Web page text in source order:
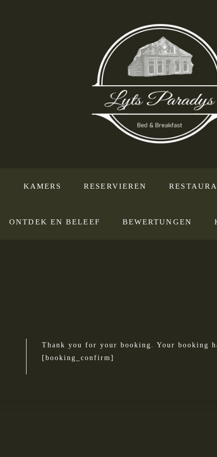
KAMERS RESERVIEREN
ONTDEK EN BELEEF BEWERTUNGEN
Thank you for your booking. Your booking
[booking_confirm]